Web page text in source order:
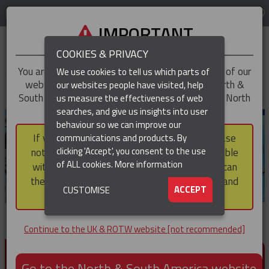
REGION
PRODUCTS FOR CABLE AND CONDUCTOR
INSTALLATION, SUPPORT AND PROTECTION
IMPORTANT
You are trying to access theUK & ROTWversion of our
website, but you appear to be based in our North &
South America region, which serves the whole of North
and South America, including Canada.
If you choose to continue to this version, please
note that not all products featured are available
within the North & South America region, nor can
they be purchased via a third party outside it and
then shipped into it.
Continue to the UK & ROTW website [not recommended]
COOKIES & PRIVACY
We use cookies to tell us which parts of
our websites people have visited, help
us measure the effectiveness of web
searches, and give us insights into user
behaviour so we can improve our
communications and products. By
clicking 'Accept', you consent to the use
of ALL cookies.More information
ACCEPT
CUSTOMISE